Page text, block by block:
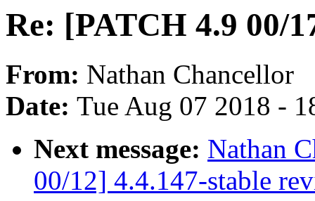
Re: [PATCH 4.9 00/
From: Nathan Chancellor
Date: Tue Aug 07 2018 -
Next message: Nathan
00/12] 4.4.147-stable